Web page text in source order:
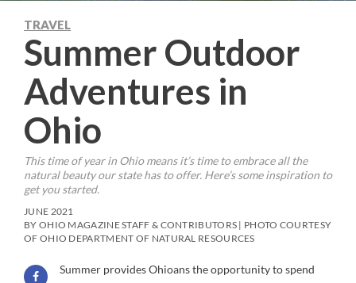
TRAVEL
Summer Outdoor
Adventures in
Ohio
This time of year in Ohio means it’s time to embrace all the
natural beauty our state has to offer. Here’s some inspiration to
get you started.
JUNE 2021
BY OHIO MAGAZINE STAFF & CONTRIBUTORS | PHOTO COURTESY
OF OHIO DEPARTMENT OF NATURAL RESOURCES
Summer provides Ohioans the opportunity to spend